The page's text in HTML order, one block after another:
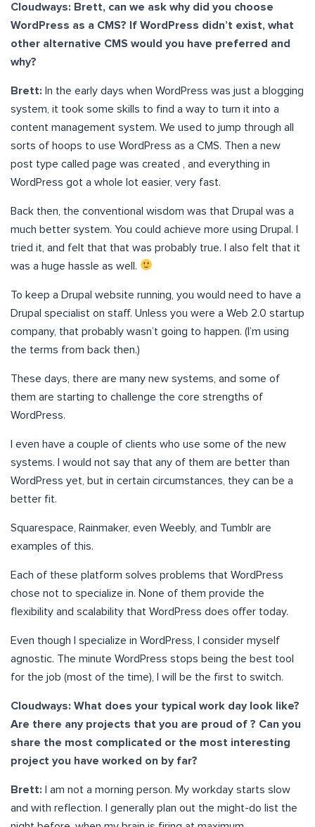
Cloudways: Brett, can we ask why did you choose
WordPress as a CMS? If WordPress didn’t exist, what
other alternative CMS would you have preferred and
why?
Brett: In the early days when WordPress was just a blogging
system, it took some skills to find a way to turn it into a
content management system. We used to jump through all
sorts of hoops to use WordPress as a CMS. Then a new
post type called page was created , and everything in
WordPress got a whole lot easier, very fast.
Back then, the conventional wisdom was that Drupal was a
much better system. You could achieve more using Drupal. I
tried it, and felt that that was probably true. I also felt that it
was a huge hassle as well.
To keep a Drupal website running, you would need to have a
Drupal specialist on staff. Unless you were a Web 2.0 startup
company, that probably wasn’t going to happen. (I’m using
the terms from back then.)
These days, there are many new systems, and some of
them are starting to challenge the core strengths of
WordPress.
I even have a couple of clients who use some of the new
systems. I would not say that any of them are better than
WordPress yet, but in certain circumstances, they can be a
better fit.
Squarespace, Rainmaker, even Weebly, and Tumblr are
examples of this.
Each of these platform solves problems that WordPress
chose not to specialize in. None of them provide the
flexibility and scalability that WordPress does offer today.
Even though I specialize in WordPress, I consider myself
agnostic. The minute WordPress stops being the best tool
for the job (most of the time), I will be the first to switch.
Cloudways: What does your typical work day look like?
Are there any projects that you are proud of ? Can you
share the most complicated or the most interesting
project you have worked on by far?
Brett:
I am not a morning person. My workday starts slow
and with reflection. I generally plan out the might-do list the